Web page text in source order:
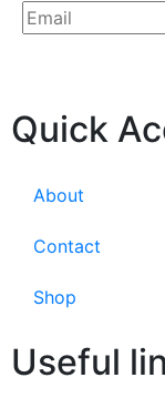
Quick
About
Contact
Shop
Useful